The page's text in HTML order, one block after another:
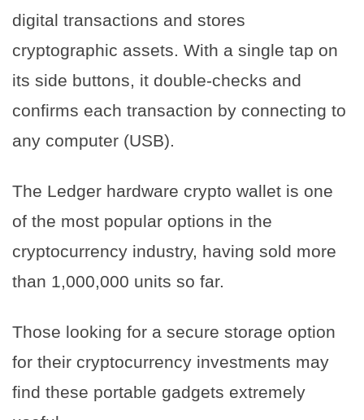
digital transactions and stores
cryptographic assets. With a single tap on
its side buttons, it double-checks and
confirms each transaction by connecting to
any computer (USB).
The Ledger hardware crypto wallet is one
of the most popular options in the
cryptocurrency industry, having sold more
than 1,000,000 units so far.
Those looking for a secure storage option
for their cryptocurrency investments may
find these portable gadgets extremely